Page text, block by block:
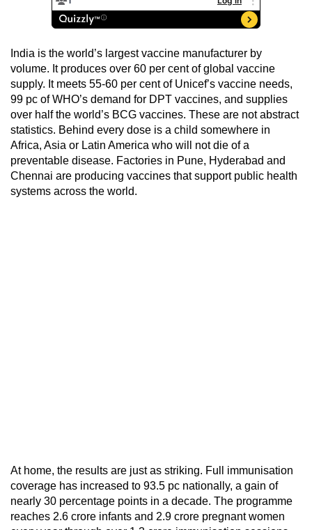
India is the world’s largest vaccine manufacturer by
volume. It produces over 60 per cent of global vaccine
supply. It meets 55-60 per cent of Unicef’s vaccine needs,
99 pc of WHO’s demand for DPT vaccines, and supplies
over half the world’s BCG vaccines. These are not abstract
statistics. Behind every dose is a child somewhere in
Africa, Asia or Latin America who will not die of a
preventable disease. Factories in Pune, Hyderabad and
Chennai are producing vaccines that support public health
systems across the world.
At home, the results are just as striking. Full immunisation
coverage has increased to 93.5 pc nationally, a gain of
nearly 30 percentage points in a decade. The programme
reaches 2.6 crore infants and 2.9 crore pregnant women